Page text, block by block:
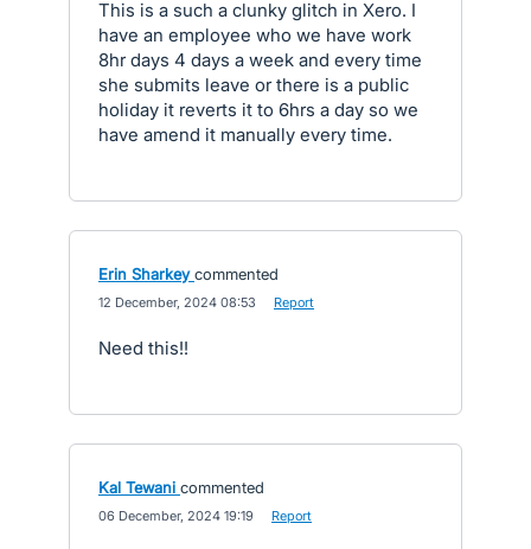
This is a such a clunky glitch in Xero. I
have an employee who we have work
8hr days 4 days a week and every time
she submits leave or there is a public
holiday it reverts it to 6hrs a day so we
have amend it manually every time.
Erin Sharkey commented
12 December, 2024 08:53 Report
Need this!!
Kal Tewani commented
06 December, 2024 19:19 Report